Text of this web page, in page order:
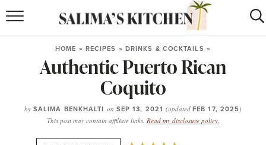
puerto rican RECIPES
moroccanRECIPES
RECIPE INDEX
HOME » RECIPES » DRINKS & COCKTAILS »
Authentic Puerto Rican
Coquito
by SALIMA BENKHALTI on SEP 13, 2021(updatedFEB 17, 2025)
This post may contain affiliate links. Read my disclosure policy.